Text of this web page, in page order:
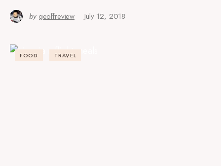
by geoffreview July 12, 2018
FOOD TRAVEL